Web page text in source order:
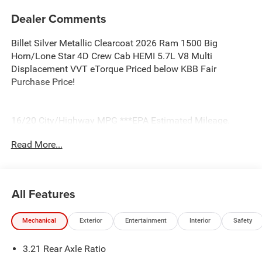
Dealer Comments
Billet Silver Metallic Clearcoat 2026 Ram 1500 Big
Horn/Lone Star 4D Crew Cab HEMI 5.7L V8 Multi
Displacement VVT eTorque Priced below KBB Fair
Purchase Price!
16/20 City/Highway MPG ***EPA Estimated Mileage.
National Standalone 12% Below MSRP . Exp. 08/31/2026
Read More...
All Features
Mechanical Exterior Entertainment Interior Safety
3.21 Rear Axle Ratio